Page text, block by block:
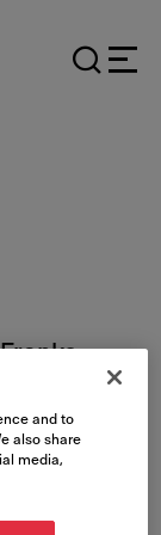
and to
also share
media,